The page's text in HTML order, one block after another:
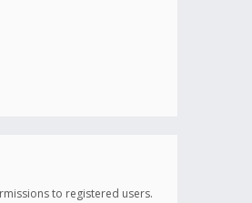
to registered users.